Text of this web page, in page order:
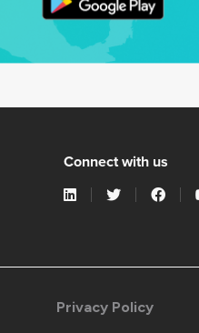
Connect with us
Privacy Policy